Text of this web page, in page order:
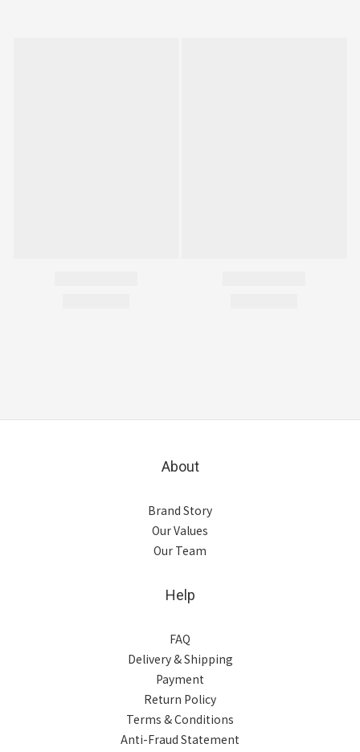
About
Brand Story
Our Values
Our Team
Help
FAQ
Delivery & Shipping
Payment
Return Policy
Terms & Conditions
Anti-Fraud Statement